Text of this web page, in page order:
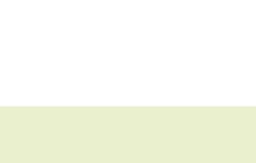
a home About us